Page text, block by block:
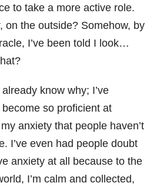
to take a more active role.
on the outside? Somehow, by
I’ve been told I look…
know why; I’ve
so proficient at
anxiety that people haven’t
I’ve even had people doubt
anxiety at all because to the
I’m calm and collected,